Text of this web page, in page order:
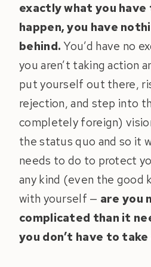
exactly what you
happen, you have
behind. You’d have no
you aren’t taking action
put yourself out there,
rejection, and step into
completely foreign)
the status quo and so it
needs to do to protect
any kind (even the good
with yourself — are you
complicated than it
you don’t have to